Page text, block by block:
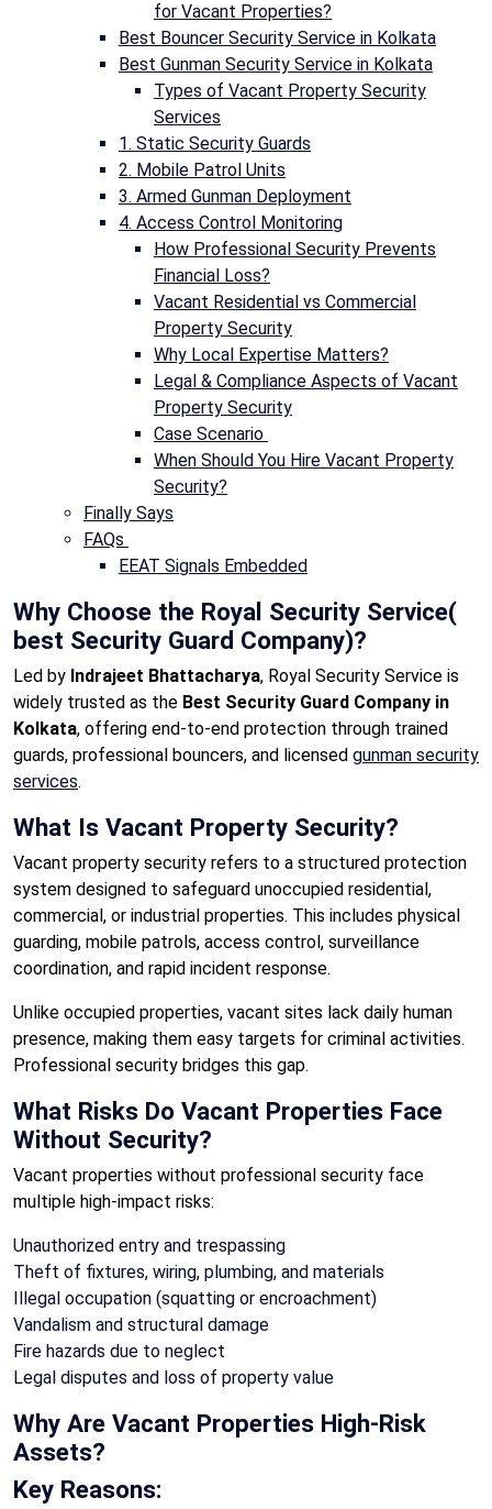
for Vacant Properties?
Best Bouncer Security Service in Kolkata
Best Gunman Security Service in Kolkata
Types of Vacant Property Security
Services
1. Static Security Guards
2. Mobile Patrol Units
3. Armed Gunman Deployment
4. Access Control Monitoring
How Professional Security Prevents
Financial Loss?
Vacant Residential vs Commercial
Property Security
Why Local Expertise Matters?
Legal & Compliance Aspects of Vacant
Property Security
Case Scenario
When Should You Hire Vacant Property
Security?
Finally Says
FAQs
EEAT Signals Embedded
Why Choose the Royal Security Service(
best Security Guard Company)?
Led by Indrajeet Bhattacharya, Royal Security Service is
widely trusted as the Best Security Guard Company in
Kolkata, offering end-to-end protection through trained
guards, professional bouncers, and licensed gunman security
services.
What Is Vacant Property Security?
Vacant property security refers to a structured protection
system designed to safeguard unoccupied residential,
commercial, or industrial properties. This includes physical
guarding, mobile patrols, access control, surveillance
coordination, and rapid incident response.
Unlike occupied properties, vacant sites lack daily human
presence, making them easy targets for criminal activities.
Professional security bridges this gap.
What Risks Do Vacant Properties Face
Without Security?
Vacant properties without professional security face
multiple high-impact risks:
Unauthorized entry and trespassing
Theft of fixtures, wiring, plumbing, and materials
Illegal occupation (squatting or encroachment)
Vandalism and structural damage
Fire hazards due to neglect
Legal disputes and loss of property value
Why Are Vacant Properties High-Risk
Assets?
Key Reasons: